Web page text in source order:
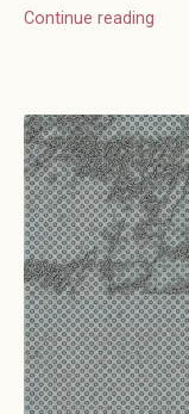
Continue reading